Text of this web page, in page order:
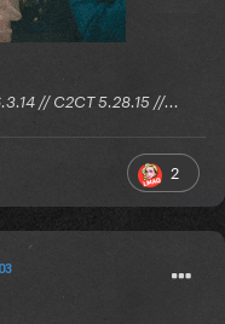
// C2CT 5.28.15 //...
2